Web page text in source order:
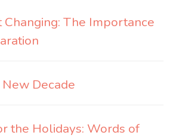
The Importance
Decade
the Holidays: Words of